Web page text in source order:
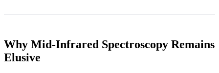
Why Mid‑Infrared Spectroscopy Remains
Elusive